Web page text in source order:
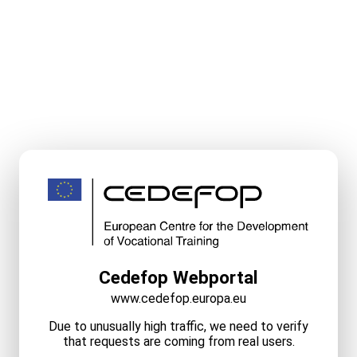
Cedefop Webportal
www.cedefop.europa.eu
Due to unusually high traffic, we need to verify
that requests are coming from real users.